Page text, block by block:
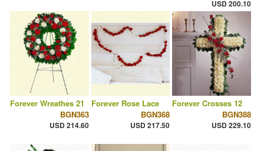
USD 200.10
Forever Wreathes 21
BGN363
USD 214.60
Forever Rose Lace
BGN368
USD 217.50
Forever Crosses 12
BGN388
USD 229.10